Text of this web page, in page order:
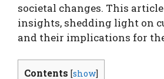
societal changes. This
insights, shedding light on
and their implications for
Contents [show]